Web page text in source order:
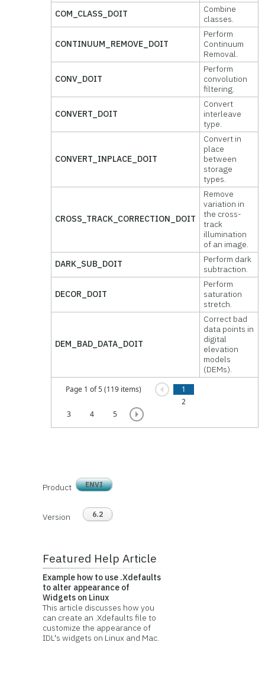
COM_CLASS_DOIT
Combine
classes.
CONTINUUM_REMOVE_DOIT
Perform
Continuum
Removal.
CONV_DOIT
Perform
convolution
filtering.
CONVERT_DOIT
Convert
interleave
type.
CONVERT_INPLACE_DOIT
Convert in
place
between
storage
types.
CROSS_TRACK_CORRECTION_DOIT
Remove
variation in
the cross-
track
illumination
of an image.
DARK_SUB_DOIT
Perform dark
subtraction.
DECOR_DOIT
Perform
saturation
stretch.
DEM_BAD_DATA_DOIT
Correct bad
data points in
digital
elevation
models
(DEMs).
Page 1 of 5 (119 items)
1
2
3
4 5
Product ENVI
Version 6.2
Featured Help Article
Example how to use .Xdefaults
to alter appearance of
Widgets on Linux
This article discusses how you
can create an .Xdefaults file to
customize the appearance of
IDL's widgets on Linux and Mac.